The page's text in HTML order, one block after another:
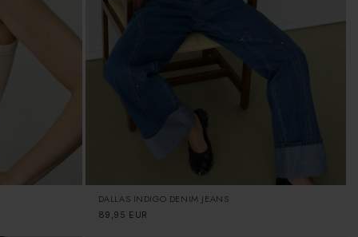
DALLAS INDIGO DENIM JEANS
Regular
89,95 EUR